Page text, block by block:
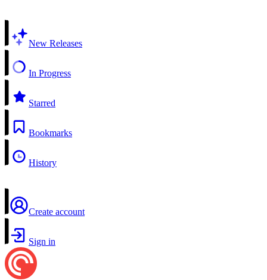
New Releases
In Progress
Starred
Bookmarks
History
Create account
Sign in